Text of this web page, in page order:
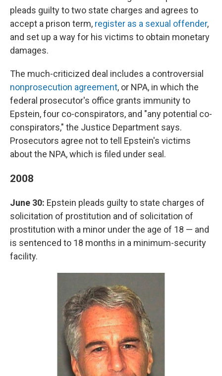
pleads guilty to two state charges and agrees to
accept a prison term, register as a sexual offender,
and set up a way for his victims to obtain monetary
damages.
The much-criticized deal includes a controversial
nonprosecution agreement, or NPA, in which the
federal prosecutor's office grants immunity to
Epstein, four co-conspirators, and "any potential co-
conspirators," the Justice Department says.
Prosecutors agree not to tell Epstein's victims
about the NPA, which is filed under seal.
2008
June 30: Epstein pleads guilty to state charges of
solicitation of prostitution and of solicitation of
prostitution with a minor under the age of 18 — and
is sentenced to 18 months in a minimum-security
facility.